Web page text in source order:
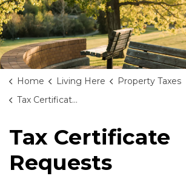
Home Living Here
Property Taxes
Tax Certificate Requests
Tax Certificate
Requests